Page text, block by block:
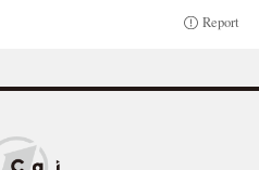
Report